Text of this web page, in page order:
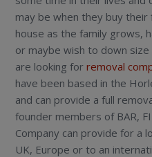
may be when they buy
house as the family grows,
or maybe wish to down
are looking forremoval
have been based in the
and can provide a full
founder members of BAR,
Company can provide for a
UK, Europe or to an